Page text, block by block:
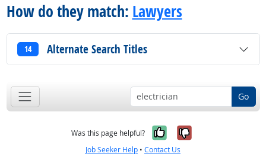
How do they match: Lawyers
14 Alternate Search Titles
Go
Was this page helpful? Yes, it was
No, it was
Job Seeker Help • Contact Us